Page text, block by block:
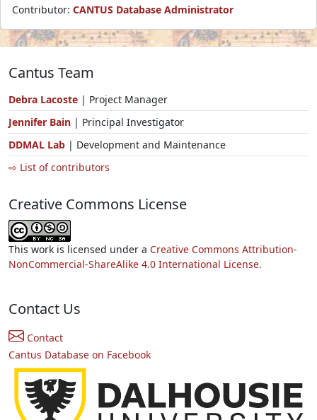
Contributor: CANTUS Database Administrator
Cantus Team
Debra Lacoste | Project Manager
Jennifer Bain | Principal Investigator
DDMAL Lab | Development and Maintenance
⇨ List of contributors
Creative Commons License
This work is licensed under a Creative Commons Attribution-
NonCommercial-ShareAlike 4.0 International License.
Contact Us
Contact
Cantus Database on Facebook